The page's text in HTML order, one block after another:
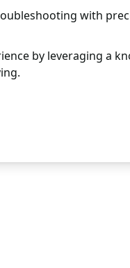
with
by leveraging a